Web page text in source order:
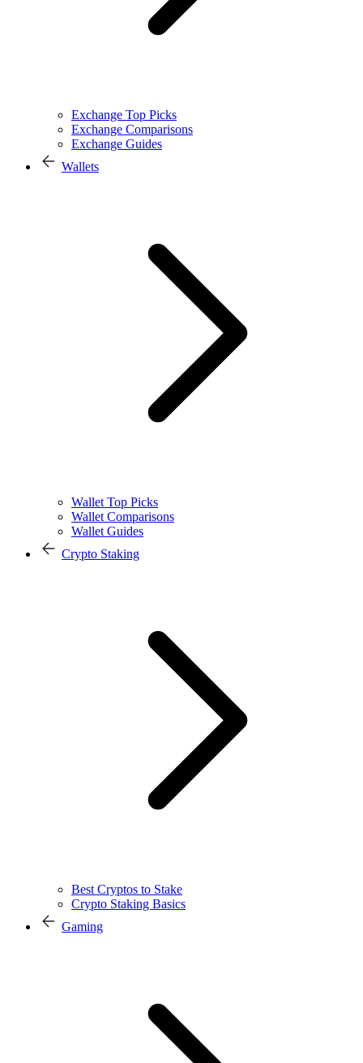
Exchange Top Picks
Exchange Comparisons
Exchange Guides
Wallets
Wallet Top Picks
Wallet Comparisons
Wallet Guides
Crypto Staking
Best Cryptos to Stake
Crypto Staking Basics
Gaming